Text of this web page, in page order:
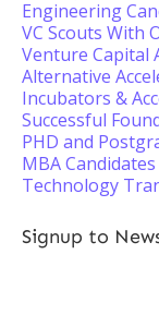
Engineering
VC Scouts With
Venture Capital
Alternative
Incubators &
Successful
PHD and
MBA Candidates
Technology
Signup to